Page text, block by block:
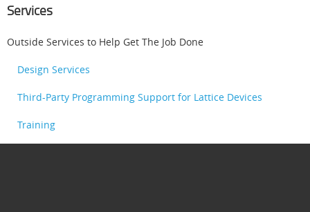
Services
Outside Services to Help Get The Job Done
Design Services
Third-Party Programming Support for Lattice Devices
Training